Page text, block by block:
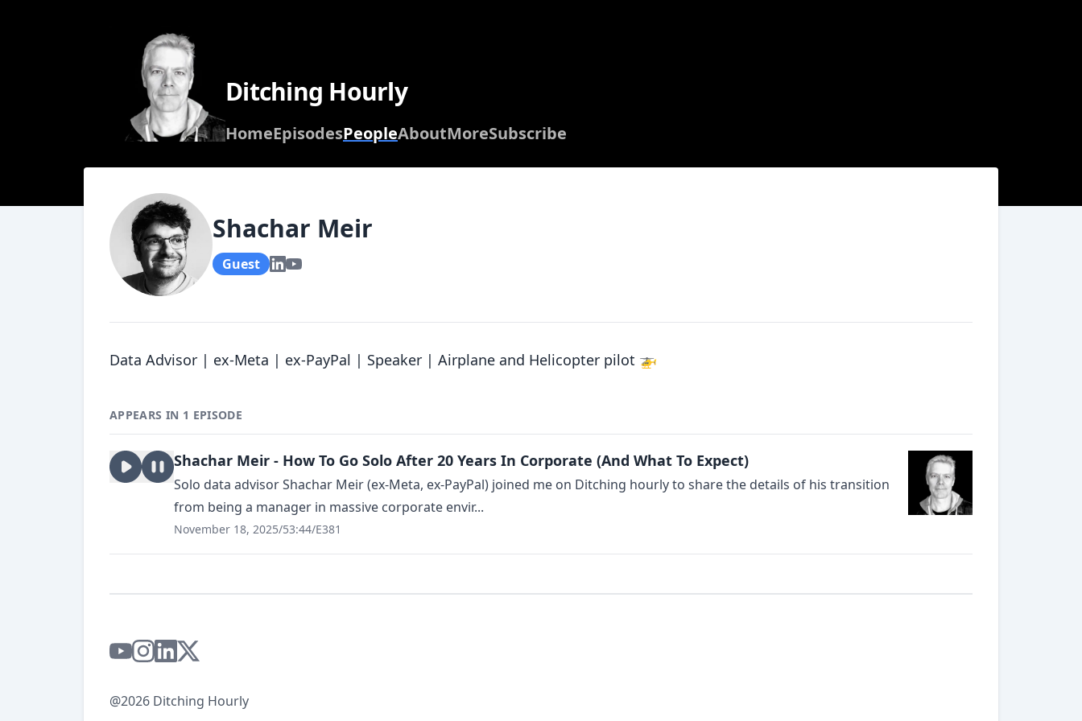
Ditching Hourly
HomeEpisodesPeopleAboutMoreSubscribe
Shachar Meir
Guest
Data Advisor | ex-Meta | ex-PayPal | Speaker | Airplane and Helicopter pilot 🚁
APPEARS IN 1 EPISODE
Shachar Meir - How To Go Solo After 20 Years In Corporate (And What To Expect)
Solo data advisor Shachar Meir (ex-Meta, ex-PayPal) joined me on Ditching hourly to share the details of his transition
from being a manager in massive corporate envir...
November 18, 2025/53:44/E381
@2026 Ditching Hourly